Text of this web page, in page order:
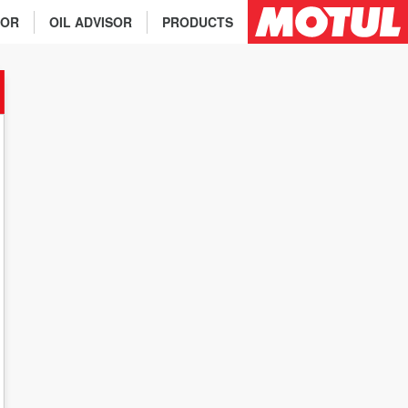
PRODUCTS
OIL ADVISOR